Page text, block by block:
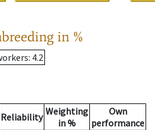
in %
: 4.2
Reliability Weighting
in %
Own
performance